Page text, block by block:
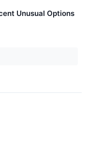
Unusual Options